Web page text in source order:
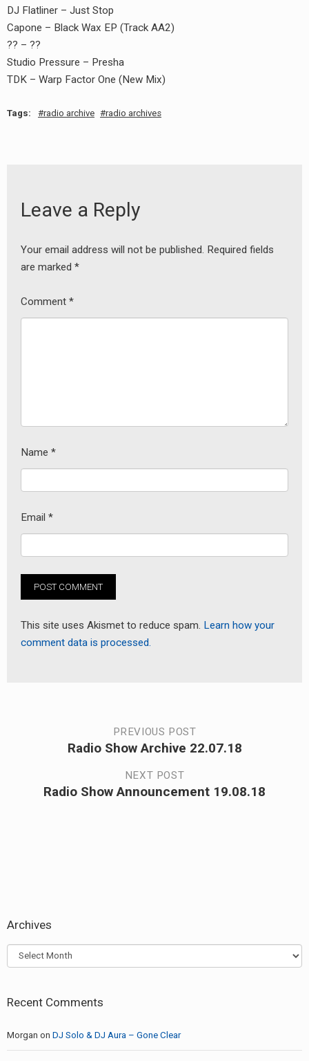
DJ Flatliner – Just Stop
Capone – Black Wax EP (Track AA2)
?? – ??
Studio Pressure – Presha
TDK – Warp Factor One (New Mix)
Tags: radio archive radio archives
Leave a Reply
Your email address will not be published. Required fields
are marked *
Comment *
Name *
Email *
This site uses Akismet to reduce spam. Learn how your
comment data is processed.
navigation
PREVIOUS POST
Radio Show Archive 22.07.18
NEXT POST
Radio Show Announcement 19.08.18
Archives
Archives
Recent Comments
Morgan on DJ Solo & DJ Aura – Gone Clear